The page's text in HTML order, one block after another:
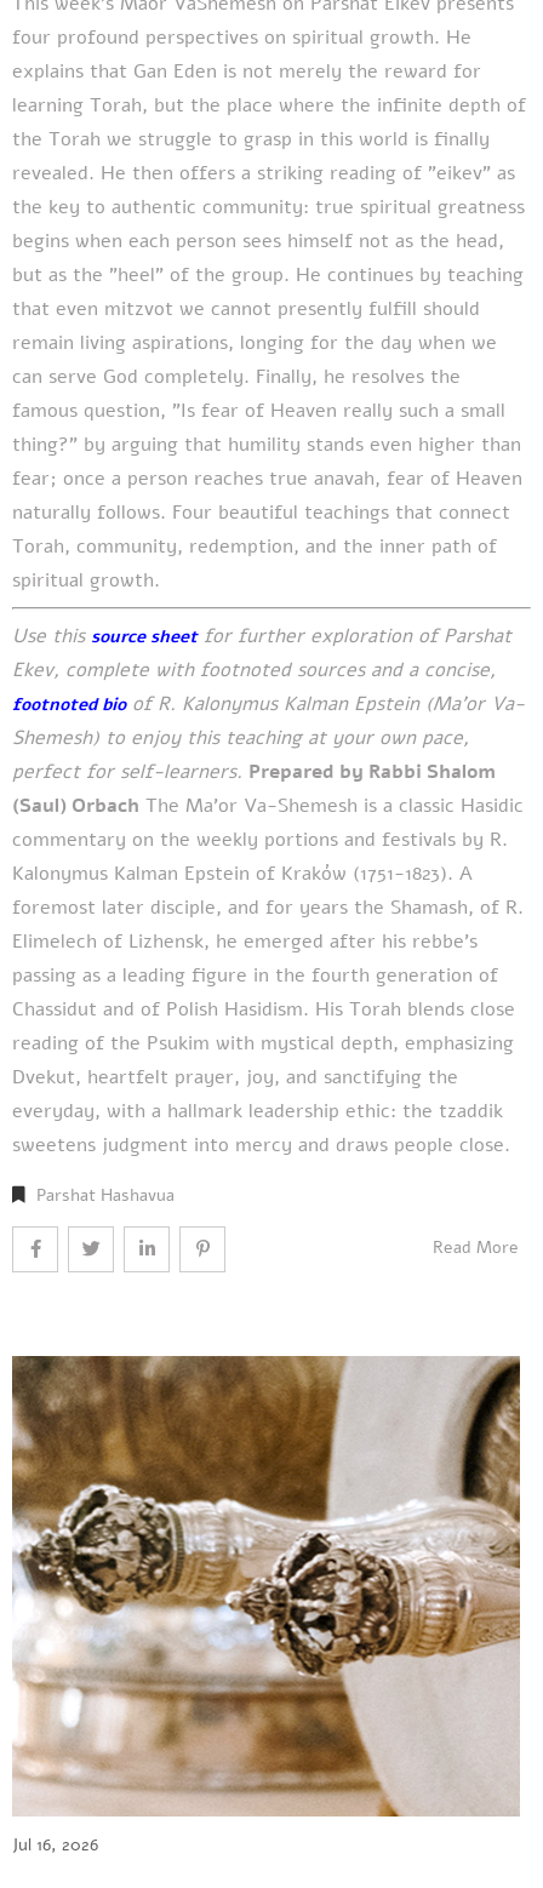
four profound perspectives on spiritual growth. He
explains that Gan Eden is not merely the reward for
learning Torah, but the place where the infinite depth of
the Torah we struggle to grasp in this world is finally
revealed. He then offers a striking reading of "eikev" as
the key to authentic community: true spiritual greatness
begins when each person sees himself not as the head,
but as the "heel" of the group. He continues by teaching
that even mitzvot we cannot presently fulfill should
remain living aspirations, longing for the day when we
can serve God completely. Finally, he resolves the
famous question, "Is fear of Heaven really such a small
thing?" by arguing that humility stands even higher than
fear; once a person reaches true anavah, fear of Heaven
naturally follows. Four beautiful teachings that connect
Torah, community, redemption, and the inner path of
spiritual growth.
Use this source sheetfor further exploration of Parshat
Ekev, complete with footnoted sources and a concise,
footnoted bioof R. Kalonymus Kalman Epstein (Ma’or Va-
Shemesh) to enjoy this teaching at your own pace,
perfect for self-learners. Prepared by Rabbi Shalom
(Saul) Orbach The Ma’or Va-Shemesh is a classic Hasidic
commentary on the weekly portions and festivals by R.
Kalonymus Kalman Epstein of Kraków (1751-1823). A
foremost later disciple, and for years the Shamash, of R.
Elimelech of Lizhensk, he emerged after his rebbe’s
passing as a leading figure in the fourth generation of
Chassidut and of Polish Hasidism. His Torah blends close
reading of the Psukim with mystical depth, emphasizing
Dvekut, heartfelt prayer, joy, and sanctifying the
everyday, with a hallmark leadership ethic: the tzaddik
sweetens judgment into mercy and draws people close.
Parshat Hashavua
Read More
Jul 16, 2026